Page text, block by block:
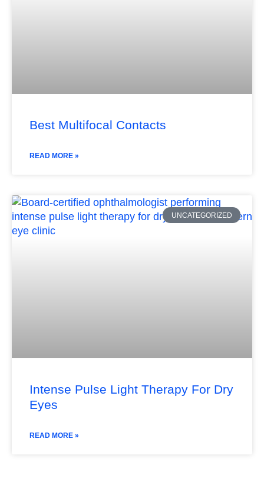
Best Multifocal Contacts
READ MORE »
UNCATEGORIZED
Intense Pulse Light Therapy For Dry
Eyes
READ MORE »